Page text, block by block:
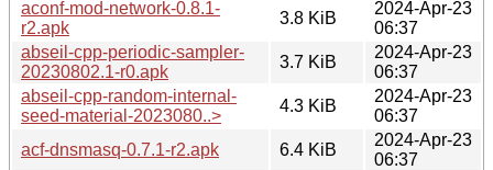
aconf-mod-network-0.8.1-
r2.apk
3.8 KiB
2024-Apr-23
06:37
abseil-cpp-periodic-sampler-
20230802.1-r0.apk
3.7 KiB
2024-Apr-23
06:37
abseil-cpp-random-internal-
seed-material-2023080..>
4.3 KiB
2024-Apr-23
06:37
acf-dnsmasq-0.7.1-r2.apk
6.4 KiB
2024-Apr-23
06:37